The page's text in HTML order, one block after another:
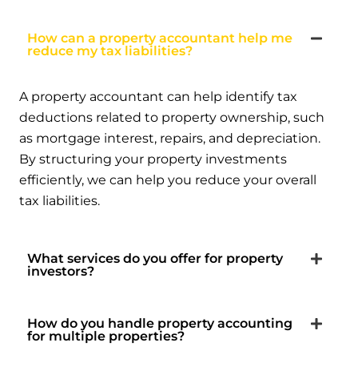
How can a property accountant help me
reduce my tax liabilities?
A property accountant can help identify tax
deductions related to property ownership, such
as mortgage interest, repairs, and depreciation.
By structuring your property investments
efficiently, we can help you reduce your overall
tax liabilities.
What services do you offer for property
investors?
How do you handle property accounting
for multiple properties?